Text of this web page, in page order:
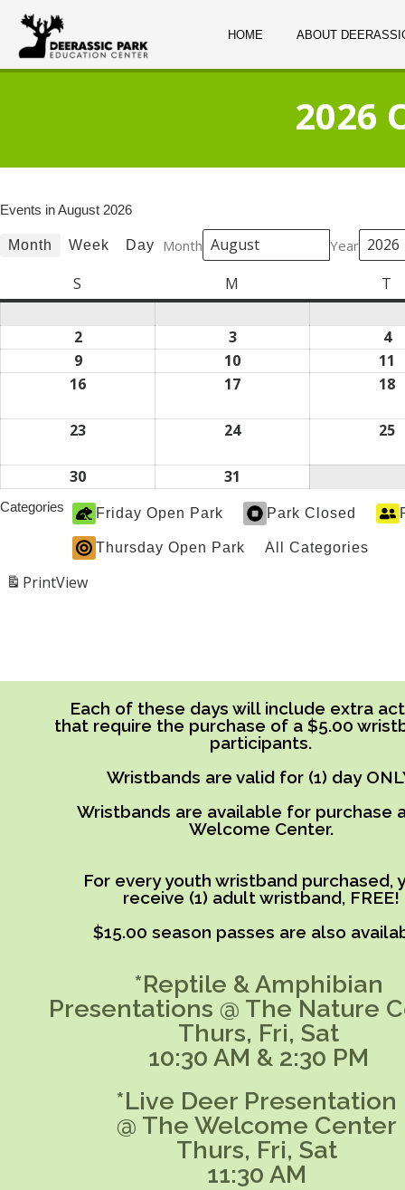
HOME ABOUT
2026
Events in August 2026
Month Week Day Month Year
S M T
2August
2,
2026
3August
3,
2026
4
4,
9August
9,
10 11
16 17
2026
18
23 24August
25
30
30,
2026
31
31,
2026
Categories Friday Open Park Park Closed
Thursday Open Park All Categories
PrintView
*Live Deer Presentation
@ The Welcome Center
Thurs, Fri, Sat
11:30 AM
Each of these days will include extra
that require the purchase of a $5.00
participants.
Wristbands are valid for (1) day
Wristbands are available for purchase
Welcome Center.
For every youth wristband purchased,
receive (1) adult wristband, FREE!
$15.00 season passes are also
*Reptile & Amphibian
Presentations @ The Nature
Thurs, Fri, Sat
10:30 AM & 2:30 PM